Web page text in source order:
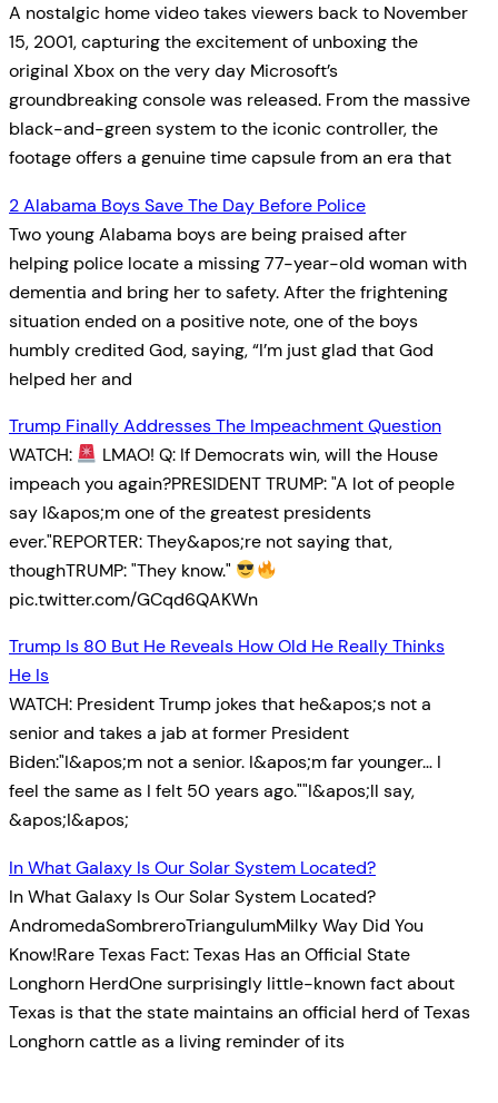
A nostalgic home video takes viewers back to November
15, 2001, capturing the excitement of unboxing the
original Xbox on the very day Microsoft’s
groundbreaking console was released. From the massive
black-and-green system to the iconic controller, the
footage offers a genuine time capsule from an era that
2 Alabama Boys Save The Day Before Police
Two young Alabama boys are being praised after
helping police locate a missing 77-year-old woman with
dementia and bring her to safety. After the frightening
situation ended on a positive note, one of the boys
humbly credited God, saying, “I’m just glad that God
helped her and
Trump Finally Addresses The Impeachment Question
WATCH:
LMAO! Q: If Democrats win, will the House
impeach you again?PRESIDENT TRUMP: "A lot of people
say I&apos;m one of the greatest presidents
ever."REPORTER: They&apos;re not saying that,
thoughTRUMP: "They know."
pic.twitter.com/GCqd6QAKWn
Trump Is 80 But He Reveals How Old He Really Thinks
He Is
WATCH: President Trump jokes that he&apos;s not a
senior and takes a jab at former President
Biden:"I&apos;m not a senior. I&apos;m far younger… I
feel the same as I felt 50 years ago.""I&apos;ll say,
&apos;I&apos;
In What Galaxy Is Our Solar System Located?
In What Galaxy Is Our Solar System Located?
AndromedaSombreroTriangulumMilky Way Did You
Know!Rare Texas Fact: Texas Has an Official State
Longhorn HerdOne surprisingly little-known fact about
Texas is that the state maintains an official herd of Texas
Longhorn cattle as a living reminder of its